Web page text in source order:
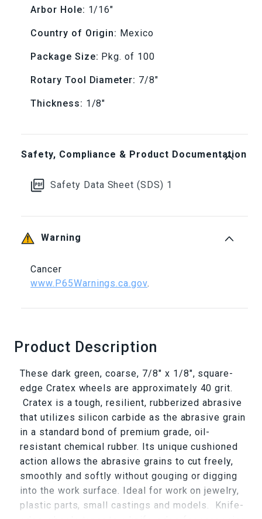
(Box
of
100)
(Box
of
100)
Arbor Hole: 1/16"
Country of Origin: Mexico
Package Size: Pkg. of 100
Rotary Tool Diameter: 7/8"
Thickness: 1/8"
Safety, Compliance & Product Documentation
Safety Data Sheet (SDS) 1
Warning
Cancer
www.P65Warnings.ca.gov.
Product Description
These dark green, coarse, 7/8" x 1/8", square-
edge Cratex wheels are approximately 40 grit.
Cratex is a tough, resilient, rubberized abrasive
that utilizes silicon carbide as the abrasive grain
in a standard bond of premium grade, oil-
resistant chemical rubber. Its unique cushioned
action allows the abrasive grains to cut freely,
smoothly and softly without gouging or digging
into the work surface. Ideal for work on jewelry,
plastic parts, small castings and models. Knife-